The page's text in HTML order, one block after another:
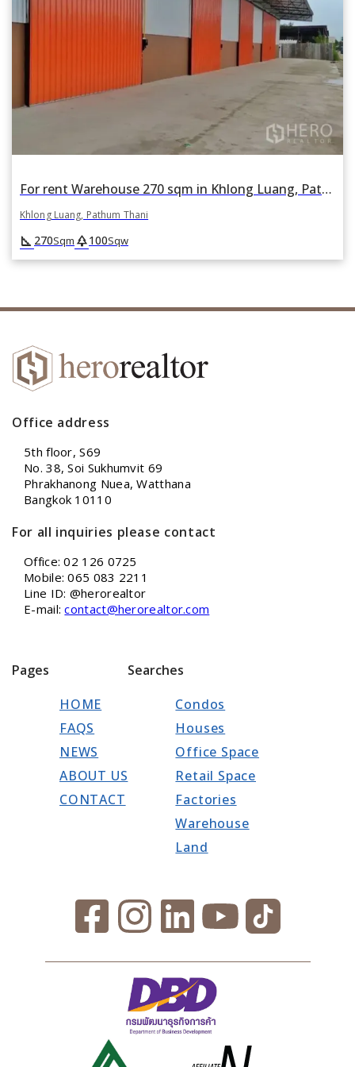
For rent Warehouse 270 sqm in Khlong Luang, Pathum Thani
Khlong Luang, Pathum Thani
square_foot 270Sqm park100Sqw
Office address
5th floor, S69
No. 38, Soi Sukhumvit 69
Phrakhanong Nuea, Watthana
Bangkok 10110
For all inquiries please contact
Office: 02 126 0725
Mobile: 065 083 2211
Line ID: @herorealtor
E-mail:contact@herorealtor.com
Pages
HOME
FAQS
NEWS
ABOUT US
CONTACT
Searches
Condos
Houses
Office Space
Retail Space
Factories
Warehouse
Land